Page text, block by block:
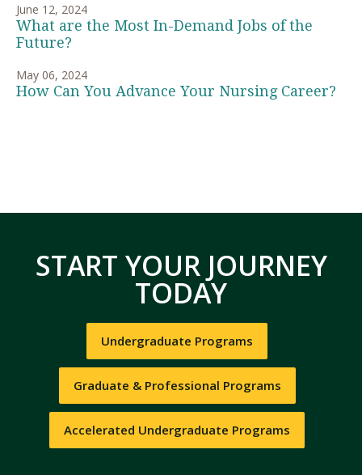
June 12, 2024
What are the Most In-Demand Jobs of the
Future?
May 06, 2024
How Can You Advance Your Nursing Career?
START YOUR JOURNEY
TODAY
Undergraduate Programs
Graduate & Professional Programs
Accelerated Undergraduate Programs